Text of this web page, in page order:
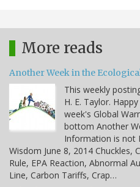
More reads
Another Week in the
This weekly
H. E. Taylor.
week's Global
bottom Another
Information is not
Wisdom June 8, 2014 Chuckles,
Rule, EPA Reaction, Abnormal
Line, Carbon Tariffs, Crap…